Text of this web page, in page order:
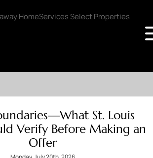
St. Louis
Verify Before Making an
Offer